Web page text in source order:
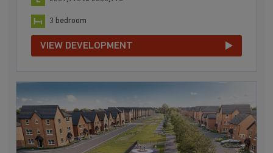
3 bedroom
VIEW DEVELOPMENT